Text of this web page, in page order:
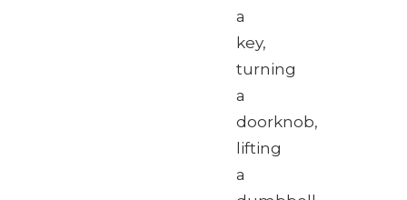
a
key,
turning
a
doorknob,
lifting
a